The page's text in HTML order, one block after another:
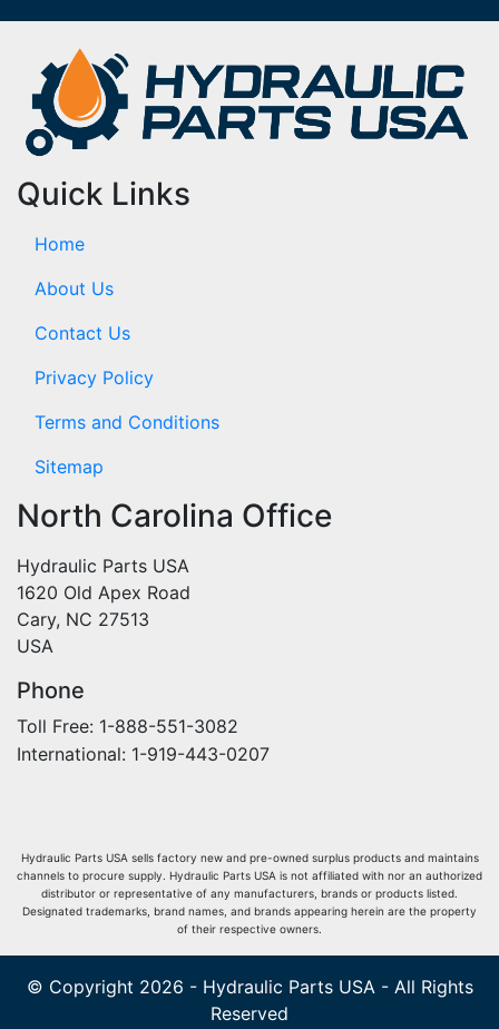
Quick Links
Home
About Us
Contact Us
Privacy Policy
Terms and Conditions
Sitemap
North Carolina Office
Hydraulic Parts USA
1620 Old Apex Road
Cary, NC 27513
USA
Phone
Toll Free: 1-888-551-3082
International: 1-919-443-0207
Hydraulic Parts USA sells factory new and pre-owned surplus products and maintains
channels to procure supply. Hydraulic Parts USA is not affiliated with nor an authorized
distributor or representative of any manufacturers, brands or products listed.
Designated trademarks, brand names, and brands appearing herein are the property
of their respective owners.
© Copyright 2026 - Hydraulic Parts USA - All Rights
Reserved